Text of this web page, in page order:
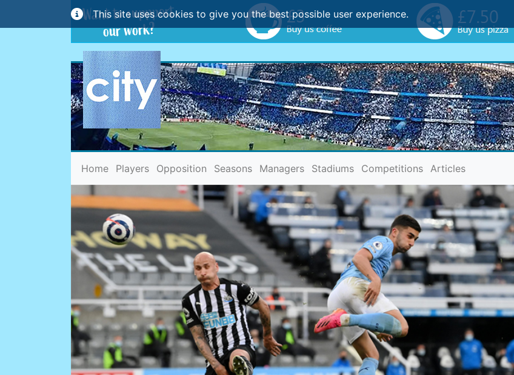
This site uses cookies to give you the best possible user experience.
Home(current)
Players Opposition Seasons Managers Stadiums Competitions Articles